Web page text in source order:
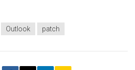
Outlook patch